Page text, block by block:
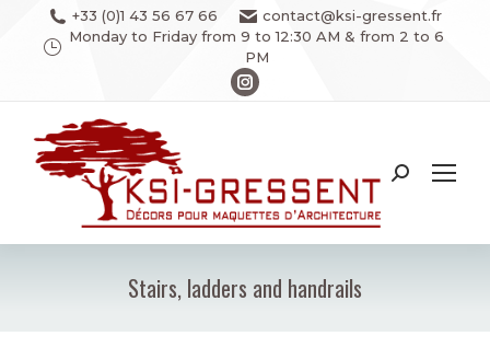
+33 (0)1 43 56 67 66
contact@ksi-gressent.fr
Monday to Friday from 9 to 12:30 AM & from 2 to 6
PM
Instagram
new
window
Search:
Stairs, ladders and handrails